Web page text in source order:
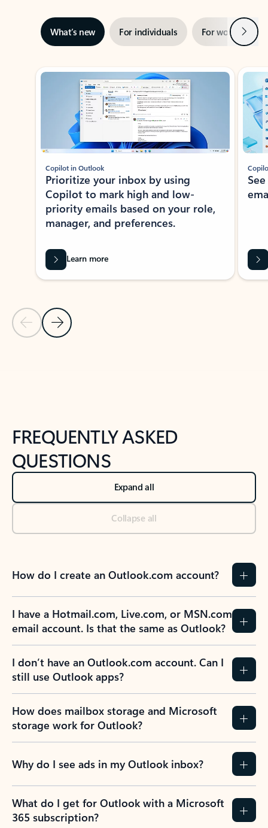
What’s new For individuals For work Next
Showing slide 1 of 3
Previous Slide
Next Slide
Copilot in Outlook
Prioritize your inbox by using
Copilot to mark high and low-
priority emails based on your role,
manager, and preferences.
Learn more
FREQUENTLY ASKED
QUESTIONS
Expand all
Collapse all
How do I create an Outlook.com account?
I have a Hotmail.com, Live.com, or MSN.com
email account. Is that the same as Outlook?
I don’t have an Outlook.com account. Can I
still use Outlook apps?
How does mailbox storage and Microsoft
storage work for Outlook?
Why do I see ads in my Outlook inbox?
What do I get for Outlook with a Microsoft
365 subscription?